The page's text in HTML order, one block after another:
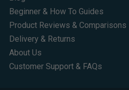
Beginner & How To Guides
Product Reviews & Comparisons
Delivery & Returns
About Us
Customer Support & FAQs